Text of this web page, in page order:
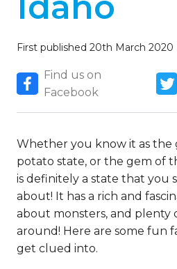
First published 20th March 2020
Find us on
Facebook
Whether you know it as the
potato state, or the gem of
is definitely a state that you
about! It has a rich and
about monsters, and plenty
around! Here are some fun
get clued into.